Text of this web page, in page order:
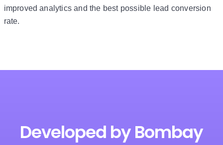
improved analytics and the best possible lead conversion
rate.
Developed by Bombay